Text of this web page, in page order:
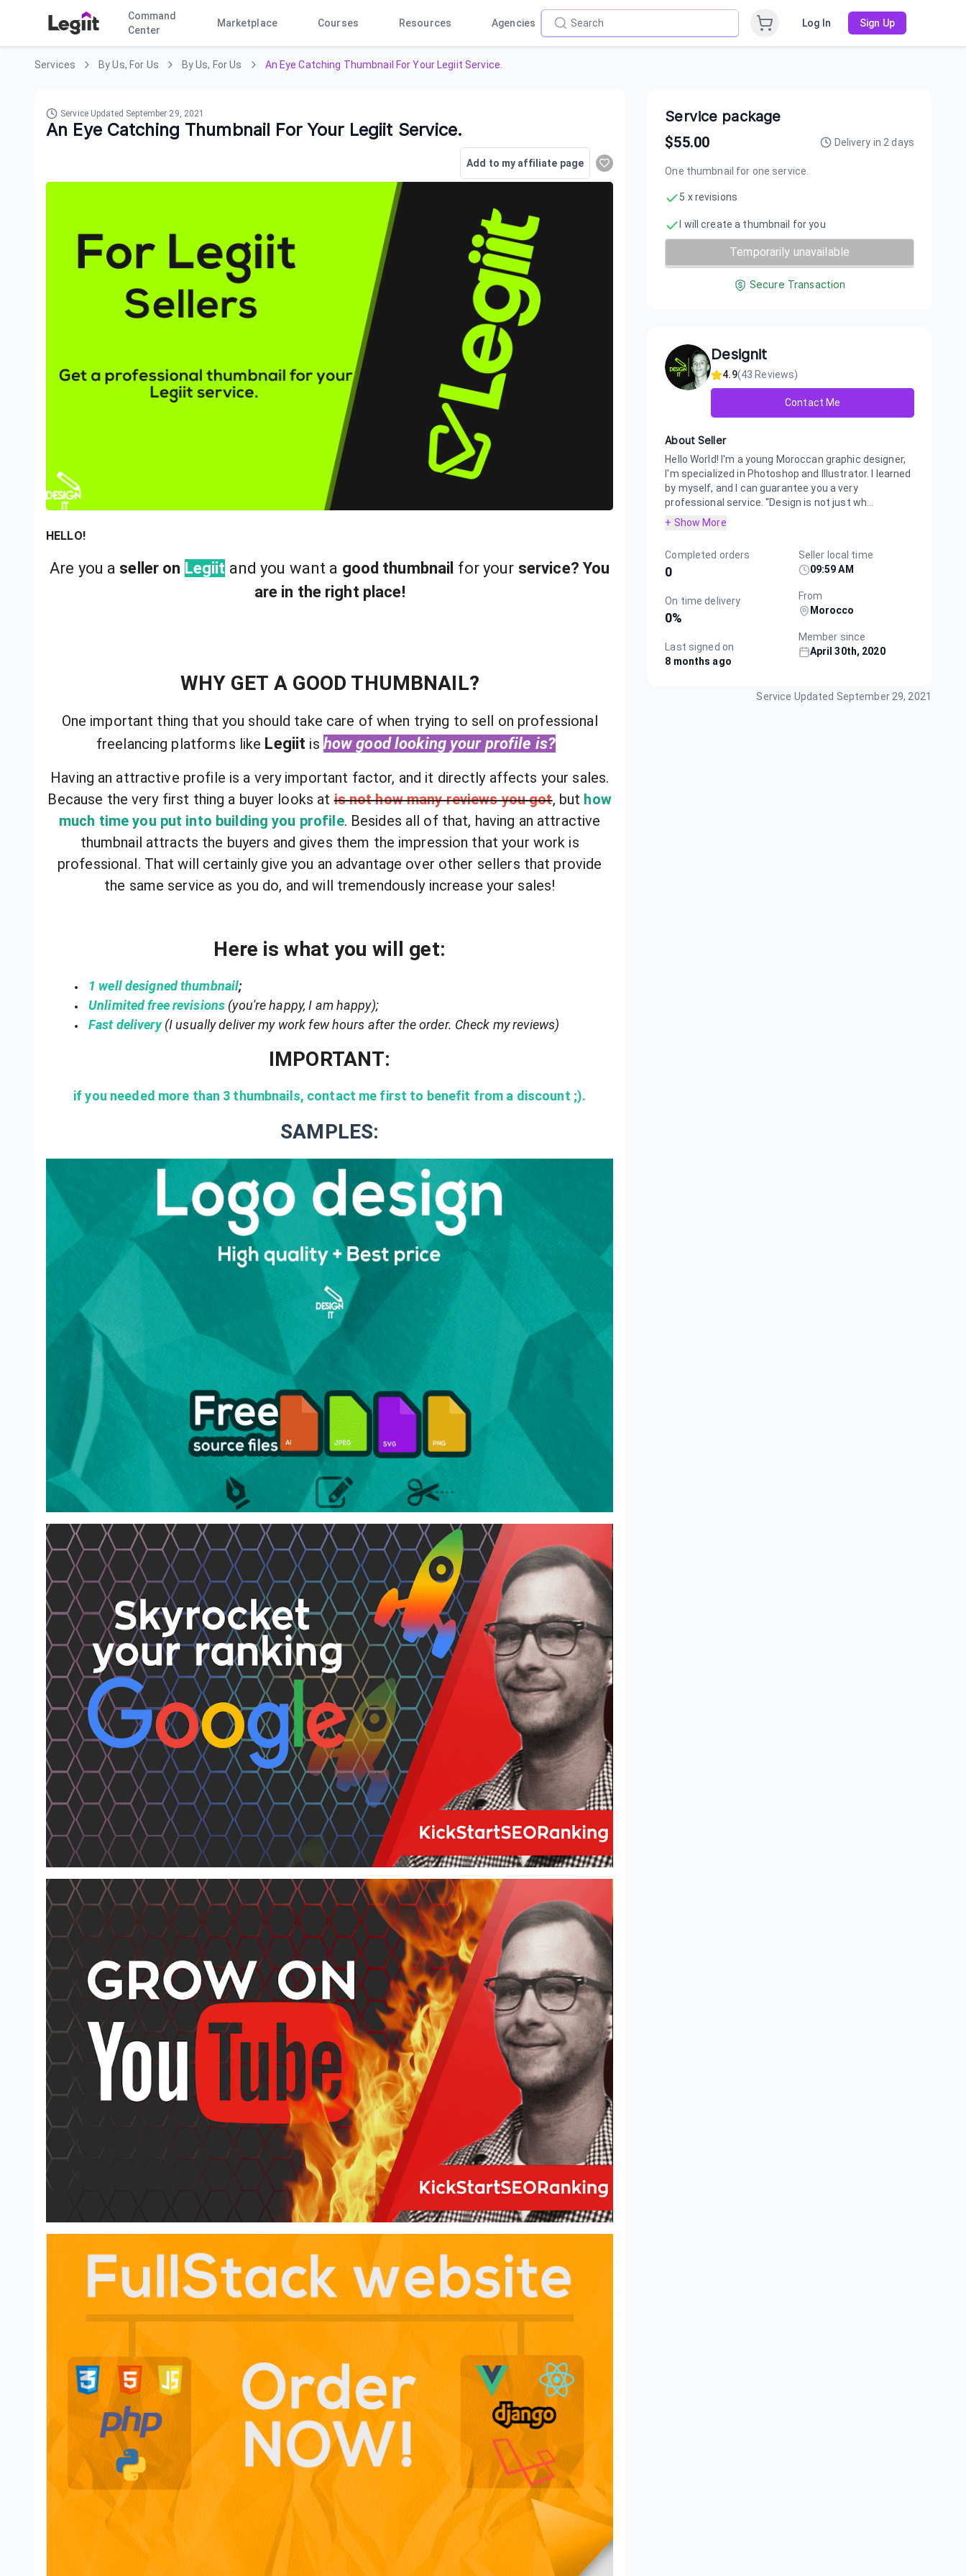
Command
Center
Marketplace Courses Resources Agencies Log In Sign Up
Services By Us, For Us By Us, For Us An Eye Catching Thumbnail For Your Legiit Service.
Service Updated September 29, 2021
An Eye Catching Thumbnail For Your Legiit Service.
Add to my affiliate page
HELLO!
Are you a seller on Legiit and you want a good thumbnail for your service? You
are in the right place!
WHY GET A GOOD THUMBNAIL?
One important thing that you should take care of when trying to sell on professional
freelancing platforms like Legiit is how good looking your profile is?
Having an attractive profile is a very important factor, and it directly affects your sales.
Because the very first thing a buyer looks atis not how many reviews you got, but how
much time you put into building you profile. Besides all of that, having an attractive
thumbnail attracts the buyers and gives them the impression that your work is
professional. That will certainly give you an advantage over other sellers that provide
the same service as you do, and will tremendously increase your sales!
Here is what you will get:
1 well designed thumbnail;
Unlimited free revisions (you're happy, I am happy);
Fast delivery (I usually deliver my work few hours after the order. Check my reviews)
IMPORTANT:
if you needed more than 3 thumbnails, contact me first to benefit from a discount ;).
SAMPLES:
Service package
$55.00 Delivery in 2 days
One thumbnail for one service.
5 x revisions
I will create a thumbnail for you
Temporarily unavailable
Secure Transaction
Designit
4.9(43 Reviews)
Contact Me
About Seller
Hello World! I'm a young Moroccan graphic designer,
I'm specialized in Photoshop and Illustrator. I learned
by myself, and I can guarantee you a very
professional service. “Design is not just wh...
+ Show More
Completed orders
0
On time delivery
0%
Last signed on
8 months ago
Seller local time
09:59 AM
From
Morocco
Member since
April 30th, 2020
Service Updated September 29, 2021